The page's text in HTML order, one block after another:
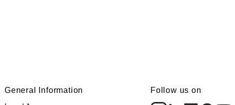
General Information Follow us on